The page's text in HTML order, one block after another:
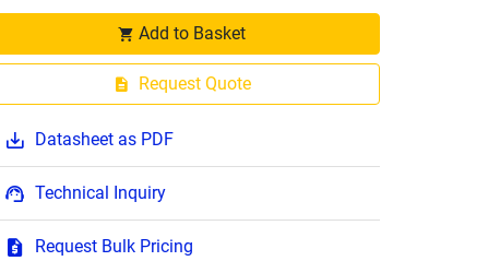
Add to Basket
Request Quote
Datasheet as PDF
Technical Inquiry
Request Bulk Pricing